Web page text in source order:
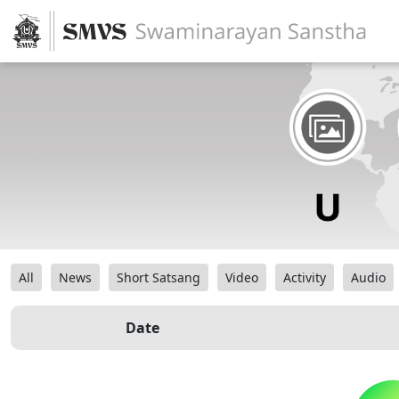
All News Short Satsang Video Activity Audio
Date